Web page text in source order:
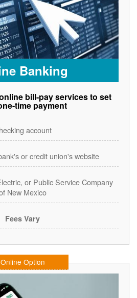
Banking
bill-pay services to set
time payment
account
or credit union's website
or Public Service Company
New Mexico
Fees Vary
Online Option